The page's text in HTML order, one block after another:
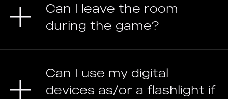
Can I leave the room
during the game?
Can I use my digital
devices as/or a flashlight if